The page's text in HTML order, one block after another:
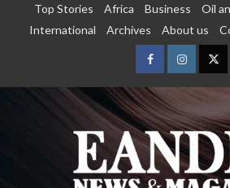
Top Stories Africa Business Oil
International
Archives About us